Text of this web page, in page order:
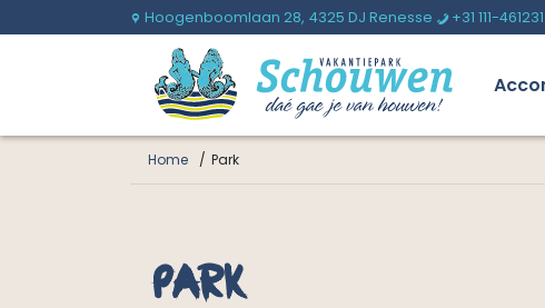
U Hoogenboomlaan 28, 4325 DJ Renesse b+31 111-461231
Home Park
Park